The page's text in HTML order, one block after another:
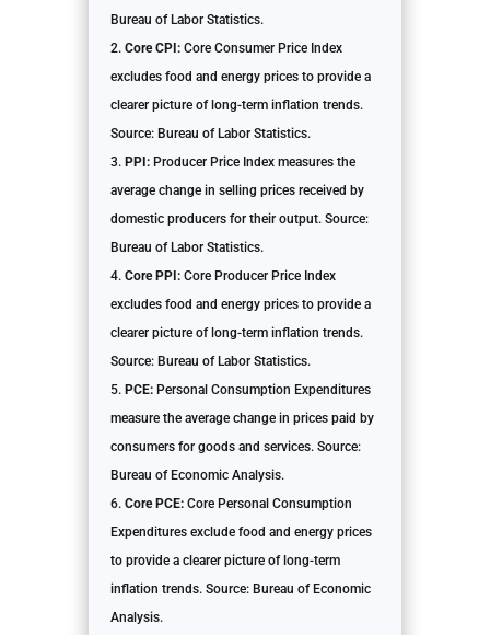
Bureau of Labor Statistics.
Core CPI:Core Consumer Price Index
excludes food and energy prices to provide a
clearer picture of long-term inflation trends.
Source: Bureau of Labor Statistics.
PPI:Producer Price Index measures the
average change in selling prices received by
domestic producers for their output. Source:
Bureau of Labor Statistics.
Core PPI:Core Producer Price Index
excludes food and energy prices to provide a
clearer picture of long-term inflation trends.
Source: Bureau of Labor Statistics.
PCE:Personal Consumption Expenditures
measure the average change in prices paid by
consumers for goods and services. Source:
Bureau of Economic Analysis.
Core PCE:Core Personal Consumption
Expenditures exclude food and energy prices
to provide a clearer picture of long-term
inflation trends. Source: Bureau of Economic
Analysis.